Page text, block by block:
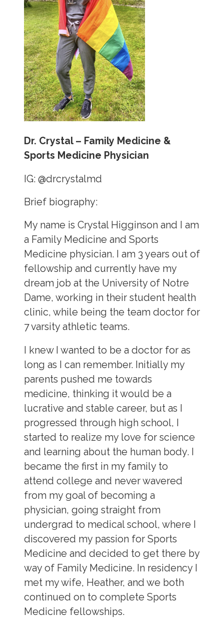
Dr. Crystal – Family Medicine &
Sports Medicine Physician
IG: @drcrystalmd
Brief biography:
My name is Crystal Higginson and I am
a Family Medicine and Sports
Medicine physician. I am 3 years out of
fellowship and currently have my
dream job at the University of Notre
Dame, working in their student health
clinic, while being the team doctor for
7 varsity athletic teams.
I knew I wanted to be a doctor for as
long as I can remember. Initially my
parents pushed me towards
medicine, thinking it would be a
lucrative and stable career, but as I
progressed through high school, I
started to realize my love for science
and learning about the human body. I
became the first in my family to
attend college and never wavered
from my goal of becoming a
physician, going straight from
undergrad to medical school, where I
discovered my passion for Sports
Medicine and decided to get there by
way of Family Medicine. In residency I
met my wife, Heather, and we both
continued on to complete Sports
Medicine fellowships.